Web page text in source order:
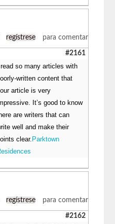
regístrese para comentar
#2161
I read so many articles with
written content that
article is very
It’s good to know
are writers that can
well and make their
clear. Parktown
regístrese para comentar
#2162